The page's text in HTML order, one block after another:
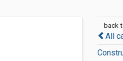
back
All